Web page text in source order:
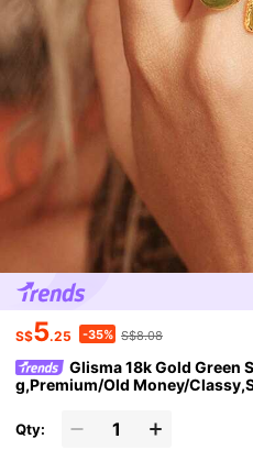
S$5.25 -35% S$8.08
Glisma 18k Gold Green
g,Premium/Old Money/
Mom/Women/Girl/Mother
Qty: